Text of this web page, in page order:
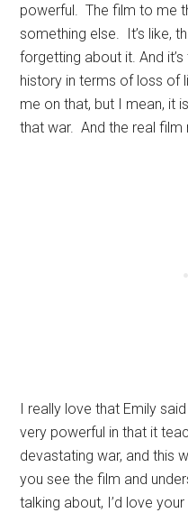
powerful. The film to me
something else. It’s like,
forgetting about it. And
history in terms of loss of
me on that, but I mean, it
that war. And the real film
I really love that Emily
very powerful in that it
devastating war, and this
you see the film and
talking about, I’d love